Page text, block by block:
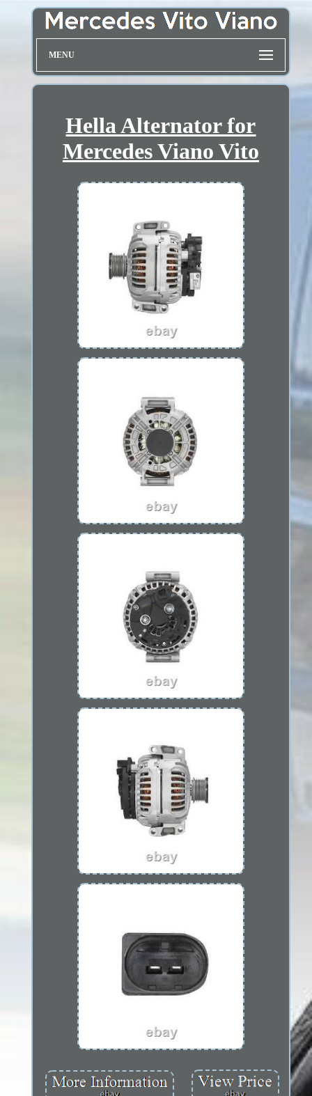
MENU
Hella Alternator for
Mercedes Viano Vito